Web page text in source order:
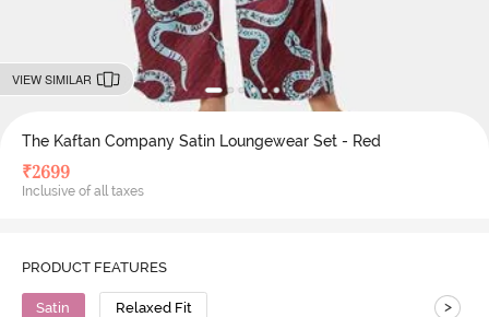
VIEW SIMILAR
The Kaftan Company Satin Loungewear Set - Red
₹2699
Inclusive of all taxes
PRODUCT FEATURES
Satin Relaxed Fit >